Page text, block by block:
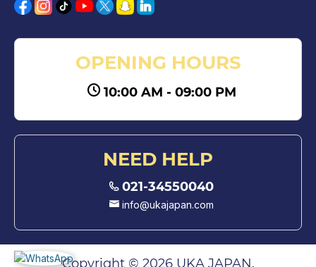
OPENING HOURS
10:00 AM - 09:00 PM
NEED HELP
021-34550040
info@ukajapan.com
Copyright © 2026 UKA JAPAN.